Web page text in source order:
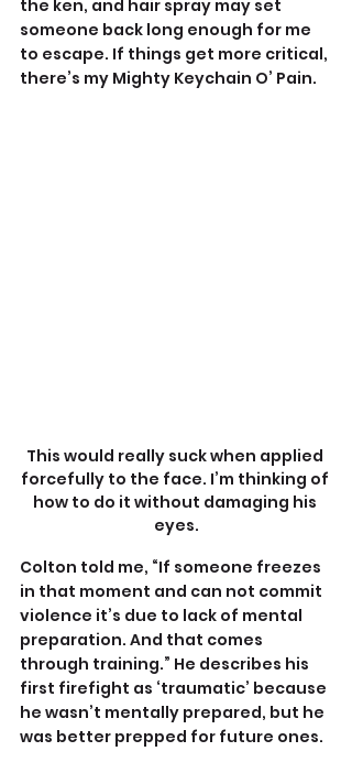
the ken, and hair spray may set
someone back long enough for me
to escape. If things get more critical,
there’s my Mighty Keychain O’ Pain.
This would really suck when applied
forcefully to the face. I’m thinking of
how to do it without damaging his
eyes.
Colton told me, “If someone freezes
in that moment and can not commit
violence it’s due to lack of mental
preparation. And that comes
through training.” He describes his
first firefight as ‘traumatic’ because
he wasn’t mentally prepared, but he
was better prepped for future ones.